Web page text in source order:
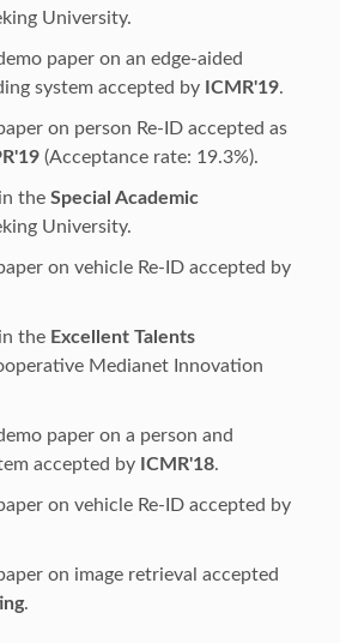
University.
paper on an edge-aided
system accepted by ICMR'19.
on person Re-ID accepted as
(Acceptance rate: 19.3%).
the Special Academic
University.
on vehicle Re-ID accepted by
the Excellent Talents
Medianet Innovation
paper on a person and
accepted by ICMR'18.
on vehicle Re-ID accepted by
on image retrieval accepted
.